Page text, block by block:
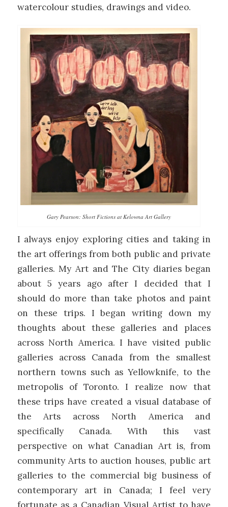
watercolour studies, drawings and video.
Gary Pearson: Short Fictions at Kelowna Art Gallery
I always enjoy exploring cities and taking in
the art offerings from both public and private
galleries. My Art and The City diaries began
about 5 years ago after I decided that I
should do more than take photos and paint
on these trips. I began writing down my
thoughts about these galleries and places
across North America. I have visited public
galleries across Canada from the smallest
northern towns such as Yellowknife, to the
metropolis of Toronto. I realize now that
these trips have created a visual database of
the Arts across North America and
specifically Canada. With this vast
perspective on what Canadian Art is, from
community Arts to auction houses, public art
galleries to the commercial big business of
contemporary art in Canada; I feel very